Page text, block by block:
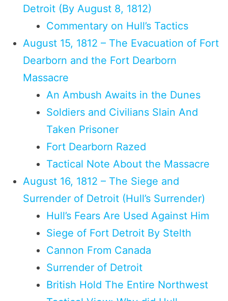
Detroit (By August 8, 1812)
Commentary on Hull’s Tactics
August 15, 1812 – The Evacuation of Fort
Dearborn and the Fort Dearborn
Massacre
An Ambush Awaits in the Dunes
Soldiers and Civilians Slain And
Taken Prisoner
Fort Dearborn Razed
Tactical Note About the Massacre
August 16, 1812 – The Siege and
Surrender of Detroit (Hull’s Surrender)
Hull’s Fears Are Used Against Him
Siege of Fort Detroit By Stelth
Cannon From Canada
Surrender of Detroit
British Hold The Entire Northwest